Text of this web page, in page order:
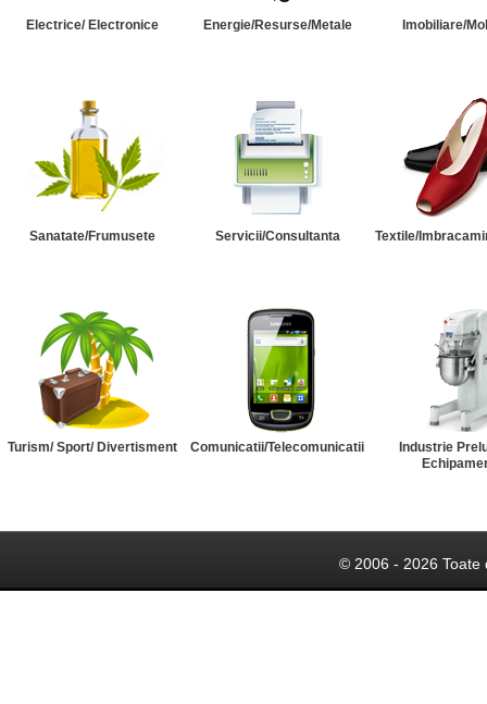
Electrice/ Electronice Energie/Resurse/Metale Imobiliare/
Sanatate/Frumusete Servicii/Consultanta Textile/
Turism/ Sport/ Divertisment Comunicatii/Telecomunicatii
Industrie
© 2006 - 2026